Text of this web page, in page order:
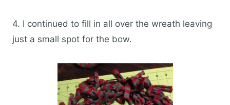
4. I continued to fill in all over the wreath leaving
just a small spot for the bow.